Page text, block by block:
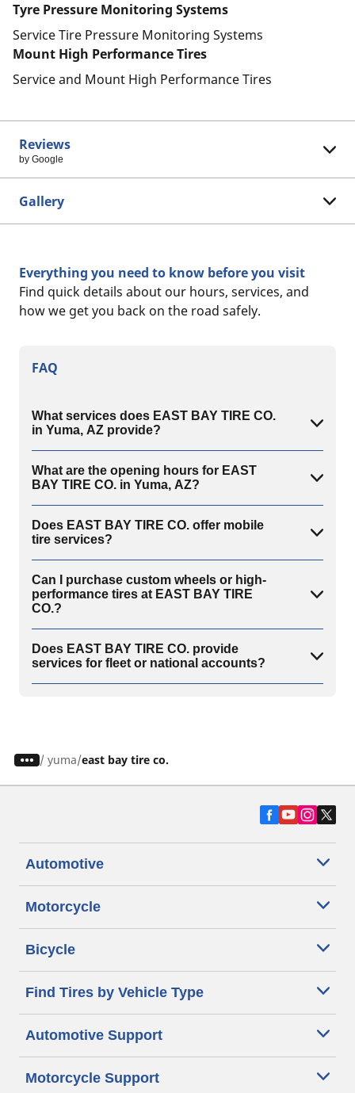
Tyre Pressure Monitoring Systems
Service Tire Pressure Monitoring Systems
Mount High Performance Tires
Service and Mount High Performance Tires
Reviews
by Google
Gallery
Everything you need to know before you visit
Find quick details about our hours, services, and
how we get you back on the road safely.
FAQ
What services does EAST BAY TIRE CO.
in Yuma, AZ provide?
What are the opening hours for EAST
BAY TIRE CO. in Yuma, AZ?
Does EAST BAY TIRE CO. offer mobile
tire services?
Can I purchase custom wheels or high-
performance tires at EAST BAY TIRE
CO.?
Does EAST BAY TIRE CO. provide
services for fleet or national accounts?
/ yuma east bay tire co.
Automotive
Motorcycle
Bicycle
Find Tires by Vehicle Type
Automotive Support
Motorcycle Support